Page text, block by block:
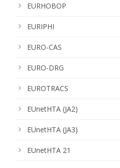
EURHOBOP
EURIPHI
EURO-CAS
EURO-DRG
EUROTRACS
EUnetHTA (JA2)
EUnetHTA (JA3)
EUnetHTA 21